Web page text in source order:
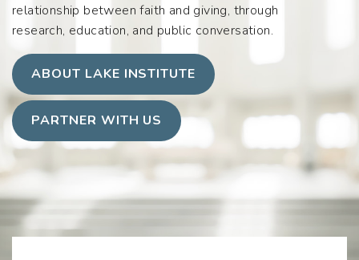
relationship between faith and giving, through
research, education, and public conversation.
ABOUT LAKE INSTITUTE
PARTNER WITH US